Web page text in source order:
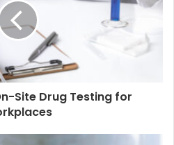
Site Drug Testing for